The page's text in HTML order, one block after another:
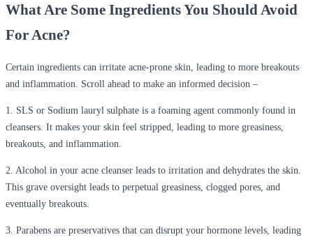
What Are Some Ingredients You Should Avoid
For Acne?
Certain ingredients can irritate acne-prone skin, leading to more breakouts
and inflammation. Scroll ahead to make an informed decision –
1. SLS or Sodium lauryl sulphate is a foaming agent commonly found in
cleansers. It makes your skin feel stripped, leading to more greasiness,
breakouts, and inflammation.
2. Alcohol in your acne cleanser leads to irritation and dehydrates the skin.
This grave oversight leads to perpetual greasiness, clogged pores, and
eventually breakouts.
3. Parabens are preservatives that can disrupt your hormone levels, leading